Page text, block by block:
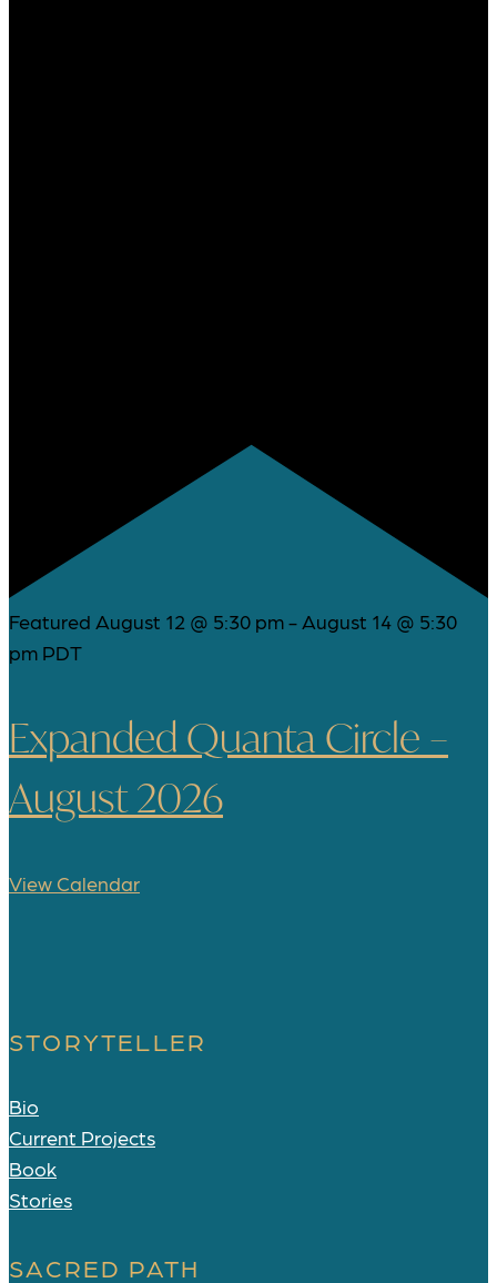
Featured August 12 @ 5:30 pm- August 14 @ 5:30
pm PDT
Expanded Quanta Circle –
August 2026
View Calendar
STORYTELLER
Bio
Current Projects
Book
Stories
SACRED PATH